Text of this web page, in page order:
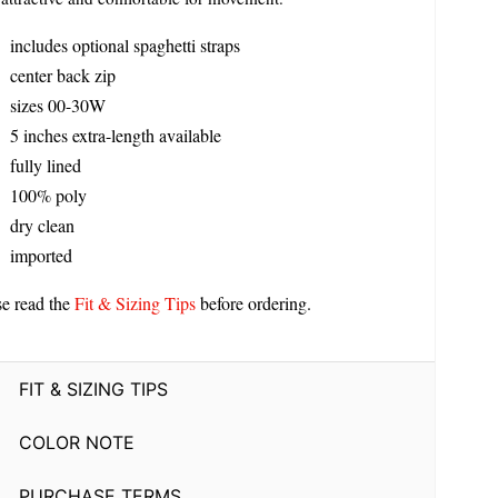
includes optional spaghetti straps
center back zip
sizes 00-30W
5 inches extra-length available
fully lined
100% poly
dry clean
imported
read theFit & Sizing Tipsbefore ordering.
FIT & SIZING TIPS
COLOR NOTE